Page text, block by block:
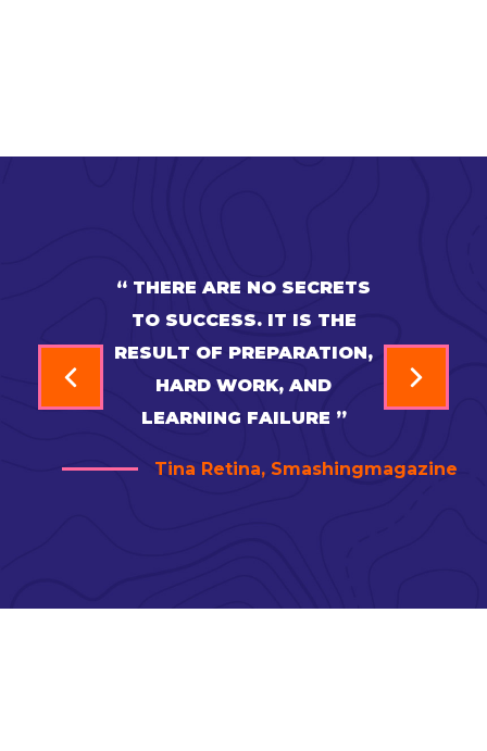
“ THERE ARE NO SECRETS
TO SUCCESS. IT IS THE
RESULT OF PREPARATION,
HARD WORK, AND
LEARNING FAILURE ”
Tina Retina, Smashingmagazine